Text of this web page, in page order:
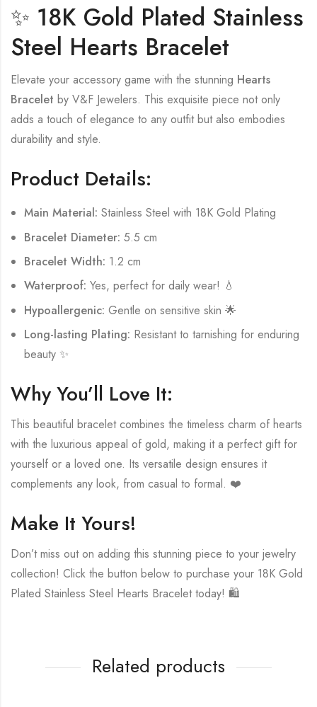
✨ 18K Gold Plated Stainless
Steel Hearts Bracelet
Elevate your accessory game with the stunning Hearts
Bracelet by V&F Jewelers. This exquisite piece not only
adds a touch of elegance to any outfit but also embodies
durability and style.
Product Details:
Main Material: Stainless Steel with 18K Gold Plating
Bracelet Diameter: 5.5 cm
Bracelet Width: 1.2 cm
Waterproof: Yes, perfect for daily wear! 💧
Hypoallergenic: Gentle on sensitive skin 🌟
Long-lasting Plating: Resistant to tarnishing for enduring
beauty ✨
Why You’ll Love It:
This beautiful bracelet combines the timeless charm of hearts
with the luxurious appeal of gold, making it a perfect gift for
yourself or a loved one. Its versatile design ensures it
complements any look, from casual to formal. ❤️
Make It Yours!
Don’t miss out on adding this stunning piece to your jewelry
collection! Click the button below to purchase your 18K Gold
Plated Stainless Steel Hearts Bracelet today! 🛍️
Related products